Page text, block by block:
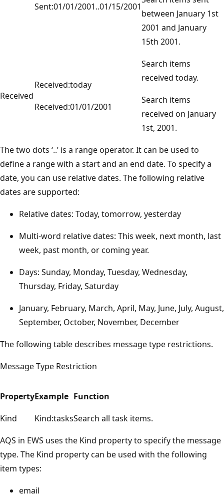
Sent:01/01/2001..01/15/2001
between January 1st
2001 and January
15th 2001.
Received
Received:today
Received:01/01/2001
Search items
received today.
Search items
received on January
1st, 2001.
The two dots ‘..’ is a range operator. It can be used to
define a range with a start and an end date. To specify a
date, you can use relative dates. The following relative
dates are supported:
Relative dates: Today, tomorrow, yesterday
Multi-word relative dates: This week, next month, last
week, past month, or coming year.
Days: Sunday, Monday, Tuesday, Wednesday,
Thursday, Friday, Saturday
January, February, March, April, May, June, July, August,
September, October, November, December
The following table describes message type restrictions.
Message Type Restriction
PropertyExample Function
Kind
Kind:tasksSearch all task items.
AQS in EWS uses the Kind property to specify the message
type. The Kind property can be used with the following
item types:
email